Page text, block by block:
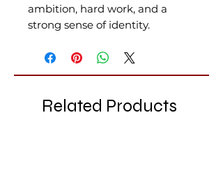
ambition, hard work, and a
strong sense of identity.
Related Products